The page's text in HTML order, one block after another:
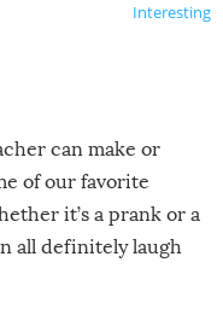
Interesting
can make or
of our favorite
it’s a prank or a
all definitely laugh